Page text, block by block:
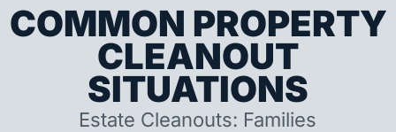
COMMON PROPERTY
CLEANOUT
SITUATIONS
Estate Cleanouts: Families